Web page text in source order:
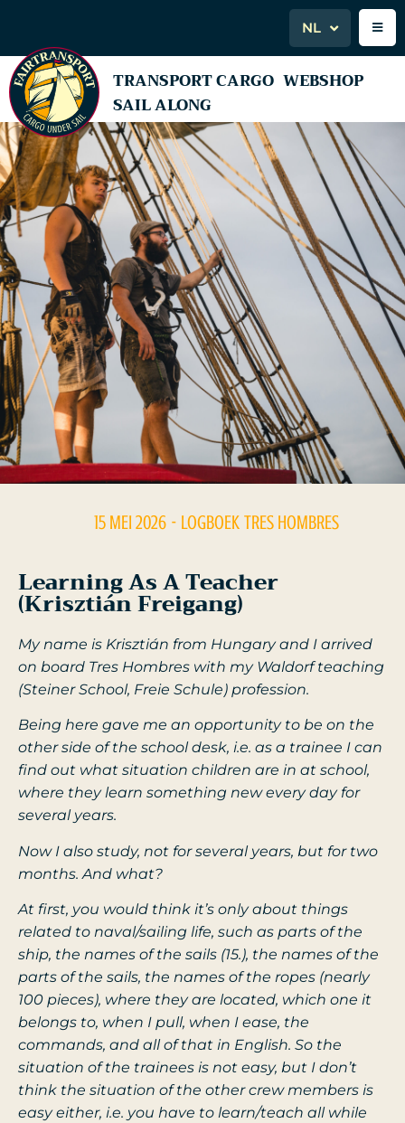
NL
TRANSPORT CARGO WEBSHOP
SAIL ALONG
15 MEI 2026 - LOGBOEK TRES HOMBRES
Learning As A Teacher
(Krisztián Freigang)
My name is Krisztián from Hungary and I arrived
on board Tres Hombres with my Waldorf teaching
(Steiner School, Freie Schule) profession.
Being here gave me an opportunity to be on the
other side of the school desk, i.e. as a trainee I can
find out what situation children are in at school,
where they learn something new every day for
several years.
Now I also study, not for several years, but for two
months. And what?
At first, you would think it’s only about things
related to naval/sailing life, such as parts of the
ship, the names of the sails (15.), the names of the
parts of the sails, the names of the ropes (nearly
100 pieces), where they are located, which one it
belongs to, when I pull, when I ease, the
commands, and all of that in English. So the
situation of the trainees is not easy, but I don’t
think the situation of the other crew members is
easy either, i.e. you have to learn/teach all while